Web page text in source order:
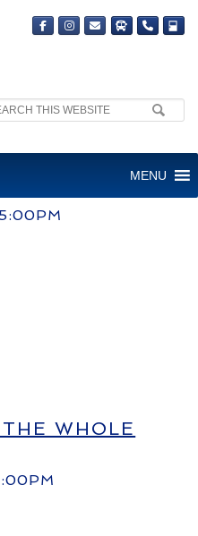
MENU
WHOLE